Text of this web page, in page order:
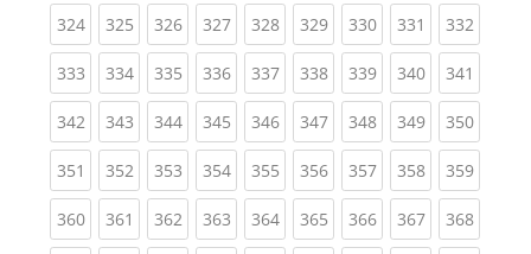
324(current)
325(current)
326(current)
327(current)
328(current)
329(current)
330(current)
331 (current)
332
333(current)
334(current)
335(current)
336(current)
337(current)
338(current)
339(current)
340(current)
341
342(current)
343(current)
344(current)
345(current)
346(current)
347(current)
348(current)
349(current)
350
351 (current)
352(current)
353(current)
354(current)
355(current)
356(current)
357(current)
358(current)
359
360(current)
361 (current)
362(current)
363(current)
364(current)
365(current)
366(current)
367(current)
368